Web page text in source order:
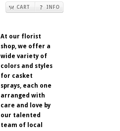
CART INFO
At our florist
shop, we offer a
wide variety of
colors and styles
for casket
sprays, each one
arranged with
care and love by
our talented
team of local